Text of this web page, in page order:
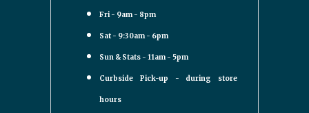
Fri - 9am - 8pm
Sat - 9:30am - 6pm
Sun & Stats - 11am - 5pm
Curbside Pick-up - during store
hours